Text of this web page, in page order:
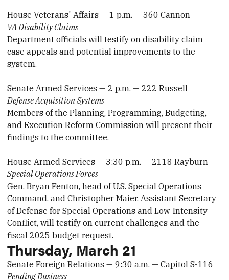
House Veterans' Affairs — 1 p.m. — 360 Cannon
VA Disability Claims
Department officials will testify on disability claim
case appeals and potential improvements to the
system.
Senate Armed Services — 2 p.m. — 222 Russell
Defense Acquisition Systems
Members of the Planning, Programming, Budgeting,
and Execution Reform Commission will present their
findings to the committee.
House Armed Services — 3:30 p.m. — 2118 Rayburn
Special Operations Forces
Gen. Bryan Fenton, head of U.S. Special Operations
Command, and Christopher Maier, Assistant Secretary
of Defense for Special Operations and Low-Intensity
Conflict, will testify on current challenges and the
fiscal 2025 budget request.
Thursday, March 21
Senate Foreign Relations — 9:30 a.m. — Capitol S-116
Pending Business